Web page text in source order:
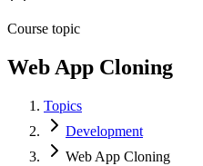
Course topic
Web App Cloning
Topics
Development
Web App Cloning